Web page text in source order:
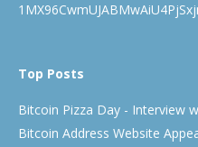
Top Posts
Bitcoin Pizza Day - Interview
Bitcoin Address Website